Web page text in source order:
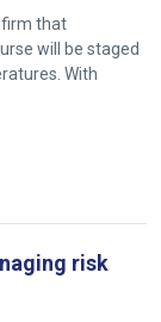
that
will be staged
With
risk